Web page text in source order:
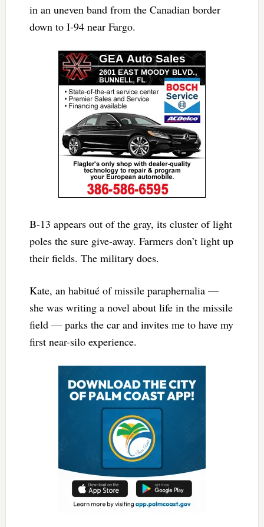
in an uneven band from the Canadian border
down to I-94 near Fargo.
B-13 appears out of the gray, its cluster of light
poles the sure give-away. Farmers don’t light up
their fields. The military does.
Kate, an habitué of missile paraphernalia —
she was writing a novel about life in the missile
field — parks the car and invites me to have my
first near-silo experience.